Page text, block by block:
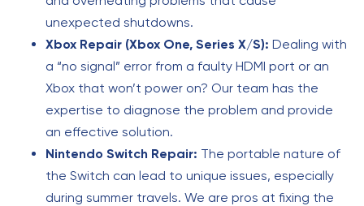
unexpected shutdowns.
Xbox Repair (Xbox One, Series X/S): Dealing with
a “no signal” error from a faulty HDMI port or an
Xbox that won’t power on? Our team has the
expertise to diagnose the problem and provide
an effective solution.
Nintendo Switch Repair: The portable nature of
the Switch can lead to unique issues, especially
during summer travels. We are pros at fixing the